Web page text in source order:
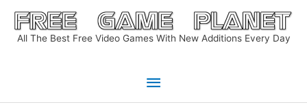
Skip
All The Best Free Video Games With New Additions Every Day
Main